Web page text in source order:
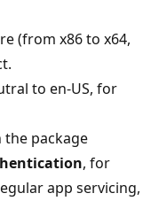
(from x86 to x64,
to en-US, for
the package
, for
app servicing,